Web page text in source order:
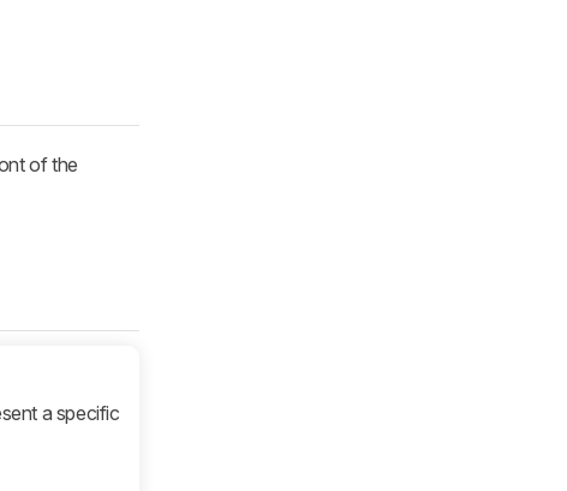
of the
a specific